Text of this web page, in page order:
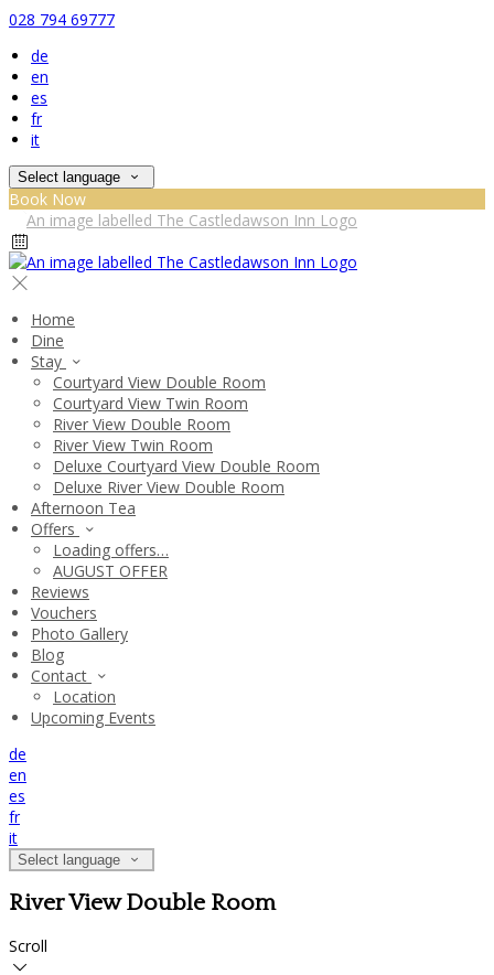
028 794 69777
de
en
es
fr
it
Select language
Book Now
Home
Dine
Stay
Courtyard View Double Room
Courtyard View Twin Room
River View Double Room
River View Twin Room
Deluxe Courtyard View Double Room
Deluxe River View Double Room
Afternoon Tea
Offers
Loading offers…
AUGUST OFFER
Reviews
Vouchers
Photo Gallery
Blog
Contact
Location
Upcoming Events
de
en
es
fr
it
Select language
River View Double Room
Scroll